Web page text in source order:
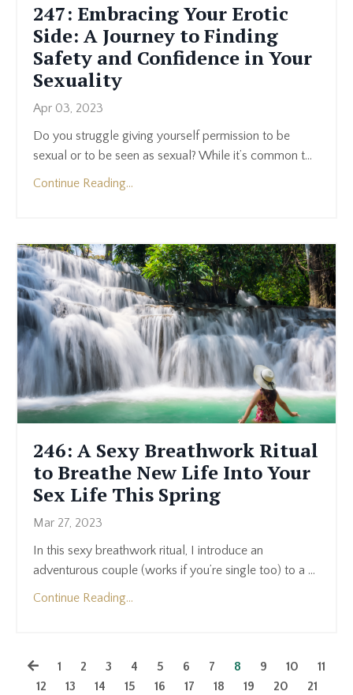
247: Embracing Your Erotic
Side: A Journey to Finding
Safety and Confidence in Your
Sexuality
Apr 03, 2023
Do you struggle giving yourself permission to be
sexual or to be seen as sexual? While it’s common t...
Continue Reading...
246: A Sexy Breathwork Ritual
to Breathe New Life Into Your
Sex Life This Spring
Mar 27, 2023
In this sexy breathwork ritual, I introduce an
adventurous couple (works if you’re single too) to a ...
Continue Reading...
1 2 3 4 5 6 7 8 9 10
11
12
13 14 15 16 17 18 19 20
21